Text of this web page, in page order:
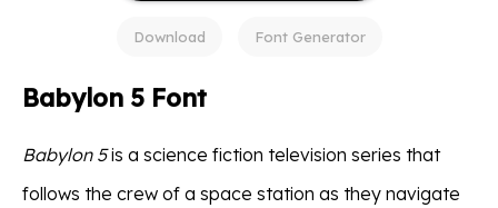
Download Font Generator
Babylon 5 Font
Babylon 5is a science fiction television series that
follows the crew of a space station as they navigate